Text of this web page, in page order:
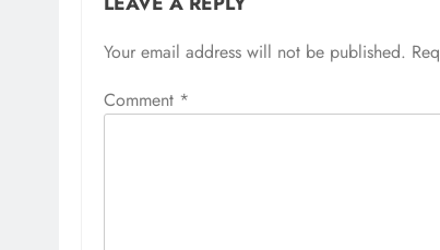
Your email address will not be published.
Comment *